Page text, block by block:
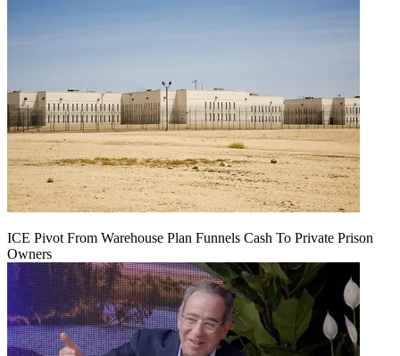
ICE Pivot From Warehouse Plan Funnels Cash To Private Prison
Owners